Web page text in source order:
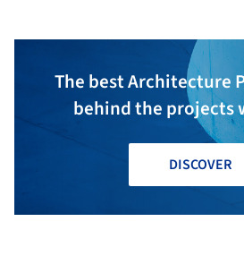
The best Architecture
behind the projects
DISCOVER